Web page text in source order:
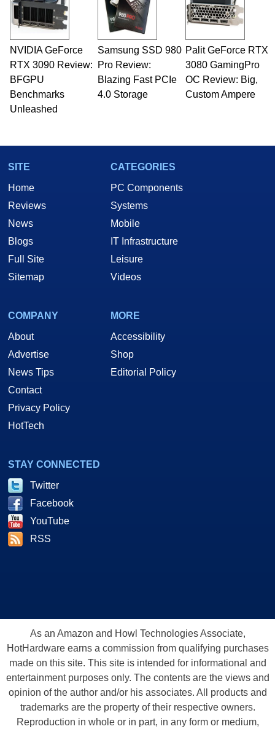
NVIDIA GeForce
RTX 3090 Review:
BFGPU
Benchmarks
Unleashed
Samsung SSD 980
Pro Review:
Blazing Fast PCIe
4.0 Storage
Palit GeForce RTX
3080 GamingPro
OC Review: Big,
Custom Ampere
SITE
Home
Reviews
News
Blogs
Full Site
Sitemap
CATEGORIES
PC Components
Systems
Mobile
IT Infrastructure
Leisure
Videos
COMPANY
About
Advertise
News Tips
Contact
Privacy Policy
HotTech
MORE
Accessibility
Shop
Editorial Policy
STAY CONNECTED
Twitter
Facebook
YouTube
RSS
As an Amazon and Howl Technologies Associate,
HotHardware earns a commission from qualifying purchases
made on this site. This site is intended for informational and
entertainment purposes only. The contents are the views and
opinion of the author and/or his associates. All products and
trademarks are the property of their respective owners.
Reproduction in whole or in part, in any form or medium,